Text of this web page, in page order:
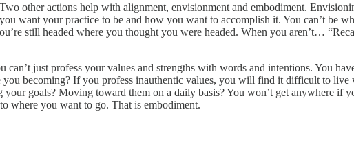
Two other actions help with alignment, envisionment and embodiment.
want your practice to be and how you want to accomplish it. You can’t be
still headed where you thought you were headed. When you aren’t…
can’t just profess your values and strengths with words and intentions. You
becoming? If you profess inauthentic values, you will find it difficult to
goals? Moving toward them on a daily basis? You won’t get anywhere
where you want to go. That is embodiment.